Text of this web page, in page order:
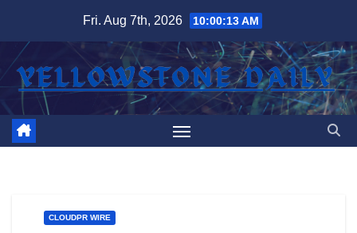
content
Fri. Aug 7th, 2026 10:00:13 AM
CLOUDPR WIRE